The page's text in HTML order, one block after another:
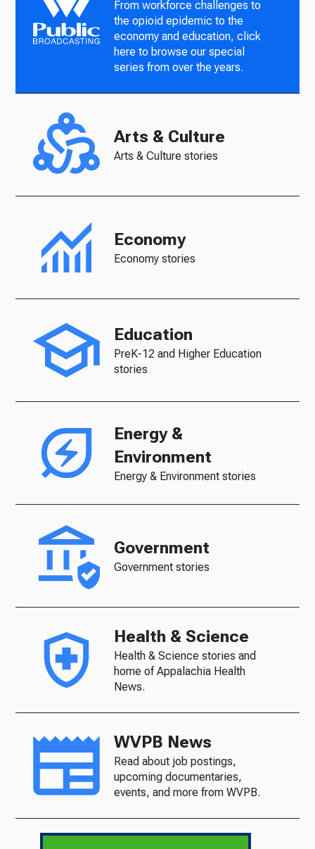
From workforce challenges to
the opioid epidemic to the
economy and education, click
here to browse our special
series from over the years.
Arts & Culture
Arts & Culture stories
Economy
Economy stories
Education
PreK-12 and Higher Education
stories
Energy &
Environment
Energy & Environment stories
Government
Government stories
Health & Science
Health & Science stories and
home of Appalachia Health
News.
WVPB News
Read about job postings,
upcoming documentaries,
events, and more from WVPB.